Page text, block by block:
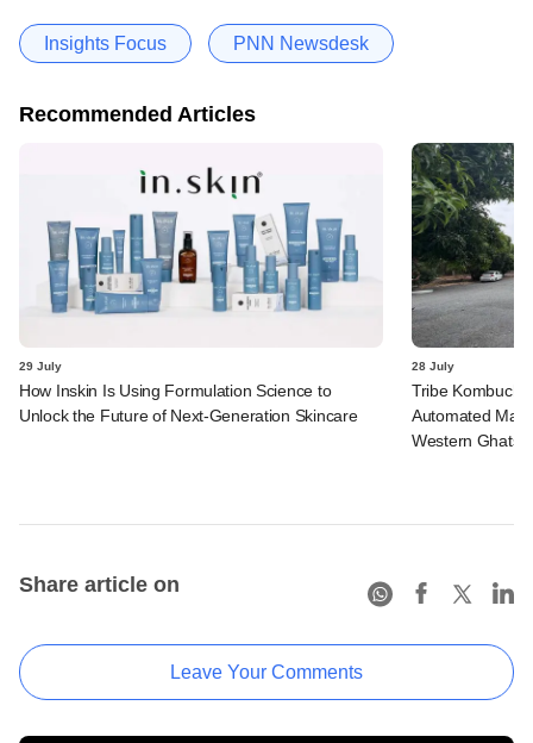
Insights Focus PNN Newsdesk
Recommended Articles
29 July
How Inskin Is Using Formulation Science to
Unlock the Future of Next-Generation Skincare
28 July
Tribe
Automated
Western Ghats
Share article on
Leave Your Comments